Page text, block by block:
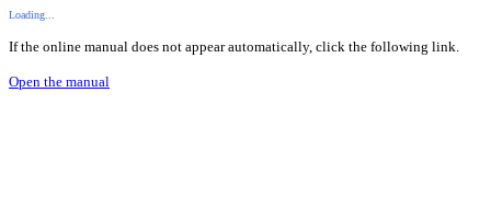
Loading...
If the online manual does not appear automatically, click the following link.
Open the manual